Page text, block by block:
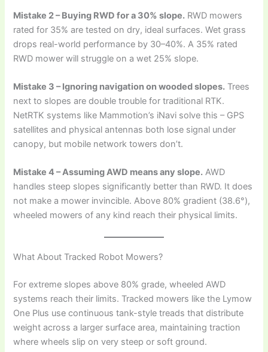
Mistake 2 – Buying RWD for a 30% slope. RWD mowers
rated for 35% are tested on dry, ideal surfaces. Wet grass
drops real-world performance by 30–40%. A 35% rated
RWD mower will struggle on a wet 25% slope.
Mistake 3 – Ignoring navigation on wooded slopes. Trees
next to slopes are double trouble for traditional RTK.
NetRTK systems like Mammotion’s iNavi solve this – GPS
satellites and physical antennas both lose signal under
canopy, but mobile network towers don’t.
Mistake 4 – Assuming AWD means any slope. AWD
handles steep slopes significantly better than RWD. It does
not make a mower invincible. Above 80% gradient (38.6°),
wheeled mowers of any kind reach their physical limits.
What About Tracked Robot Mowers?
For extreme slopes above 80% grade, wheeled AWD
systems reach their limits. Tracked mowers like the Lymow
One Plus use continuous tank-style treads that distribute
weight across a larger surface area, maintaining traction
where wheels slip on very steep or soft ground.